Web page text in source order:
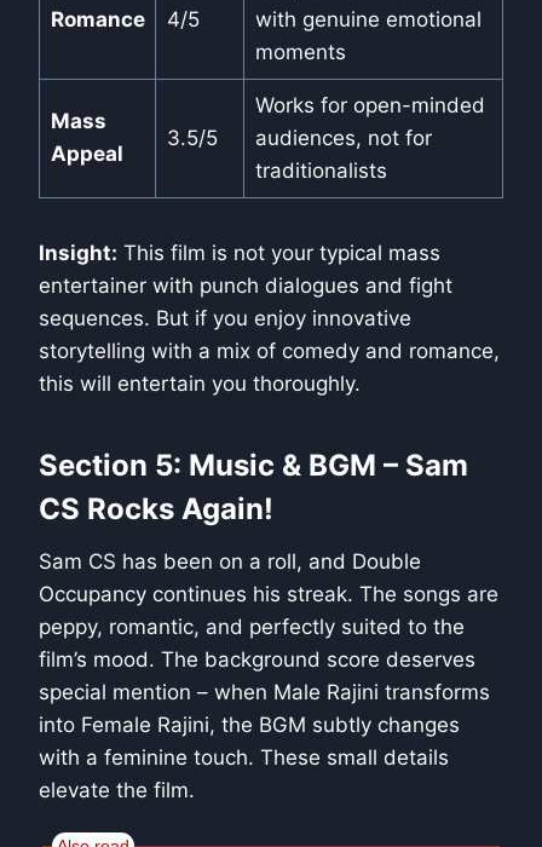
Romance 4/5
with genuine emotional
moments
Mass
Appeal
3.5/5
Works for open-minded
audiences, not for
traditionalists
Insight: This film is not your typical mass
entertainer with punch dialogues and fight
sequences. But if you enjoy innovative
storytelling with a mix of comedy and romance,
this will entertain you thoroughly.
Section 5: Music & BGM – Sam
CS Rocks Again!
Sam CS has been on a roll, and Double
Occupancy continues his streak. The songs are
peppy, romantic, and perfectly suited to the
film’s mood. The background score deserves
special mention – when Male Rajini transforms
into Female Rajini, the BGM subtly changes
with a feminine touch. These small details
elevate the film.